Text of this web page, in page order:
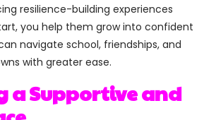
resilience-building experiences
you help them grow into confident
navigate school, friendships, and
with greater ease.
a Supportive and